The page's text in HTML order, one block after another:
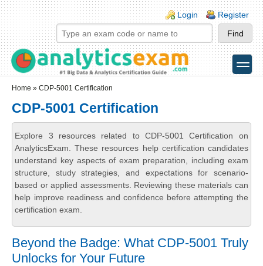
Skip to main content
Skip to search
Login links
Login Register
toggle
Home » CDP-5001 Certification
CDP-5001 Certification
Explore 3 resources related to CDP-5001 Certification on
AnalyticsExam. These resources help certification candidates
understand key aspects of exam preparation, including exam
structure, study strategies, and expectations for scenario-
based or applied assessments. Reviewing these materials can
help improve readiness and confidence before attempting the
certification exam.
Beyond the Badge: What CDP-5001 Truly
Unlocks for Your Future